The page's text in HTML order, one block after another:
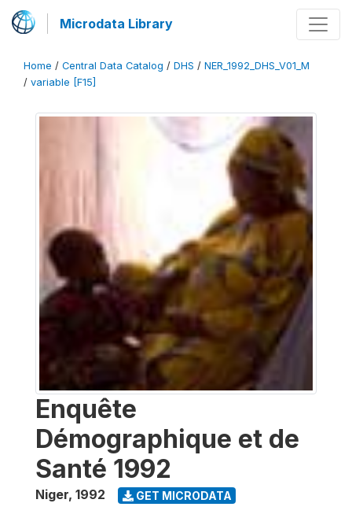
Microdata Library
Home / Central Data Catalog / DHS / NER_1992_DHS_V01_M
/ variable [F15]
Enquête
Démographique et de
Santé 1992
Niger, 1992 GET MICRODATA